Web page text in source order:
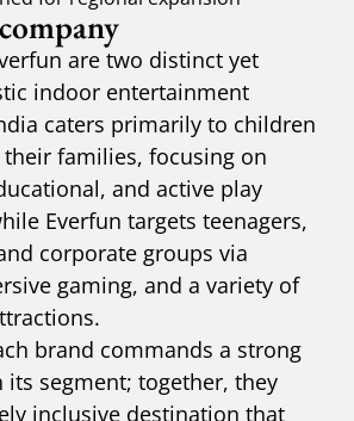
are two distinct yet
indoor entertainment
caters primarily to children
their families, focusing on
and active play
Everfun targets teenagers,
corporate groups via
gaming, and a variety of
brand commands a strong
segment; together, they
inclusive destination that